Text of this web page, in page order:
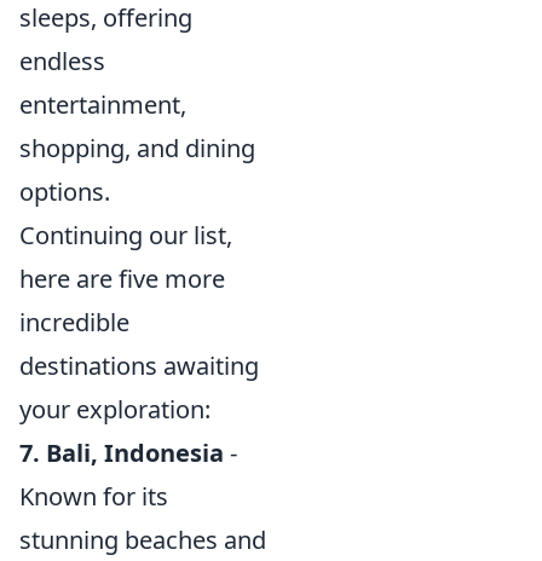
sleeps, offering
endless
entertainment,
shopping, and dining
options.
Continuing our list,
here are five more
incredible
destinations awaiting
your exploration:
7. Bali, Indonesia -
Known for its
stunning beaches and